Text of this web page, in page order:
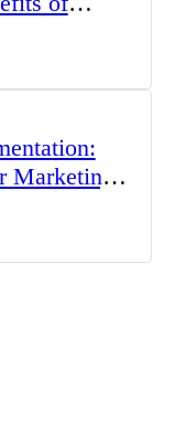
Marketing